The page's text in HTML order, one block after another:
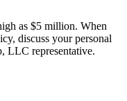
as $5 million. When
discuss your personal
LLC representative.